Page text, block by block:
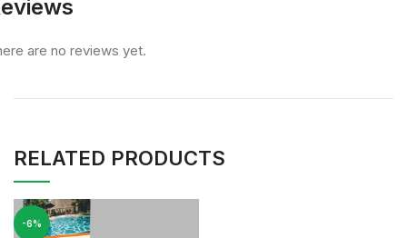
are no reviews yet.
RELATED PRODUCTS
-6%